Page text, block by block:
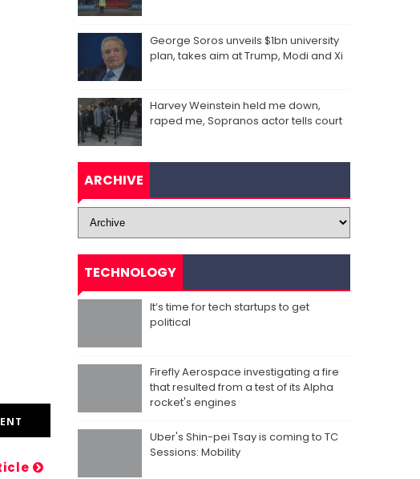
George Soros unveils $1bn university
plan, takes aim at Trump, Modi and Xi
Harvey Weinstein held me down,
raped me, Sopranos actor tells court
ARCHIVE
TECHNOLOGY
It’s time for tech startups to get
political
Firefly Aerospace investigating a fire
that resulted from a test of its Alpha
rocket's engines
Uber's Shin-pei Tsay is coming to TC
Sessions: Mobility